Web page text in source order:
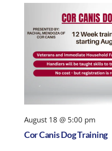
August 18 @ 5:00 pm
Cor Canis Dog Training